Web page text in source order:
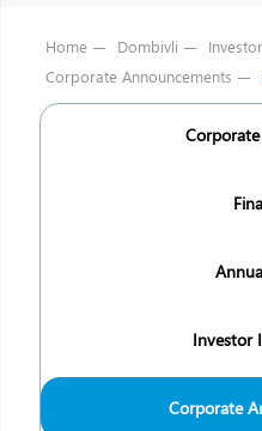
Home Dombivli
Corporate Announcements
Investor
Corporate